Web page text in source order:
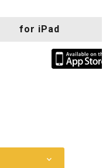
for iPad